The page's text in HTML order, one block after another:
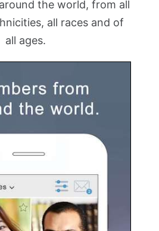
the world, from all
all races and of
all ages.